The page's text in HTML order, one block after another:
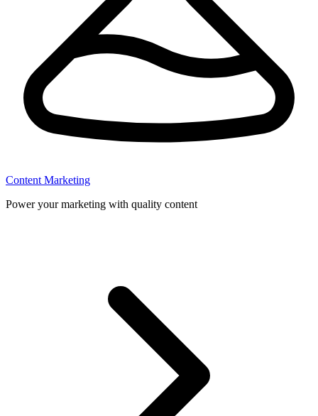
Content Marketing
Power your marketing with quality content